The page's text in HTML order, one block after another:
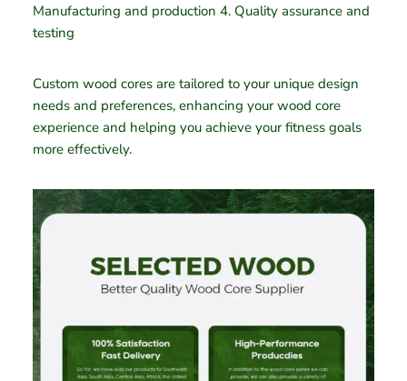
Manufacturing and production 4. Quality assurance and
testing
Custom wood cores are tailored to your unique design
needs and preferences, enhancing your wood core
experience and helping you achieve your fitness goals
more effectively.